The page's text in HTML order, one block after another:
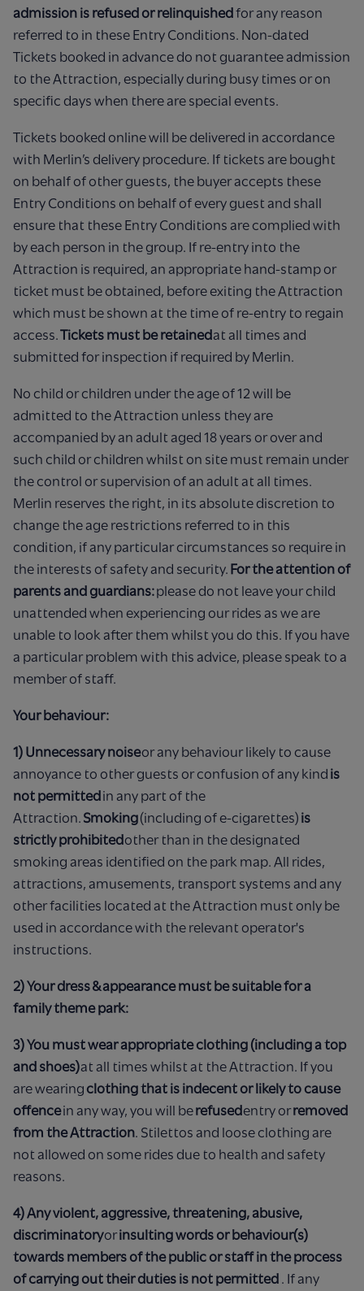
admission is refused or relinquishedfor any reason
referred to in these Entry Conditions. Non-dated
Tickets booked in advance do not guarantee admission
to the Attraction, especially during busy times or on
specific days when there are special events.
Tickets booked online will be delivered in accordance
with Merlin’s delivery procedure. If tickets are bought
on behalf of other guests, the buyer accepts these
Entry Conditions on behalf of every guest and shall
ensure that these Entry Conditions are complied with
by each person in the group. If re-entry into the
Attraction is required, an appropriate hand-stamp or
ticket must be obtained, before exiting the Attraction
which must be shown at the time of re-entry to regain
access.Tickets must be retainedat all times and
submitted for inspection if required by Merlin.
No child or children under the age of 12 will be
admitted to the Attraction unless they are
accompanied by an adult aged 18 years or over and
such child or children whilst on site must remain under
the control or supervision of an adult at all times.
Merlin reserves the right, in its absolute discretion to
change the age restrictions referred to in this
condition, if any particular circumstances so require in
the interests of safety and security. For the attention of
parents and guardians:please do not leave your child
unattended when experiencing our rides as we are
unable to look after them whilst you do this. If you have
a particular problem with this advice, please speak to a
member of staff.
Your behaviour:
1) Unnecessary noiseor any behaviour likely to cause
annoyance to other guests or confusion of any kind is
not permittedin any part of the
Attraction. Smoking(including of e-cigarettes) is
strictly prohibitedother than in the designated
smoking areas identified on the park map. All rides,
attractions, amusements, transport systems and any
other facilities located at the Attraction must only be
used in accordance with the relevant operator's
instructions.
2) Your dress & appearance must be suitable for a
family theme park:
3) You must wear appropriate clothing (including a top
and shoes)at all times whilst at the Attraction. If you
are wearing clothing that is indecent or likely to cause
offencein any way, you will berefusedentry orremoved
from the Attraction. Stilettos and loose clothing are
not allowed on some rides due to health and safety
reasons.
4) Any violent, aggressive, threatening, abusive,
discriminatoryorinsulting words or behaviour(s)
towards members of the public or staff in the process
of carrying out their duties is not permitted . If any